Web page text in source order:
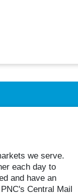
we serve.
each day to
and have an
Central Mail